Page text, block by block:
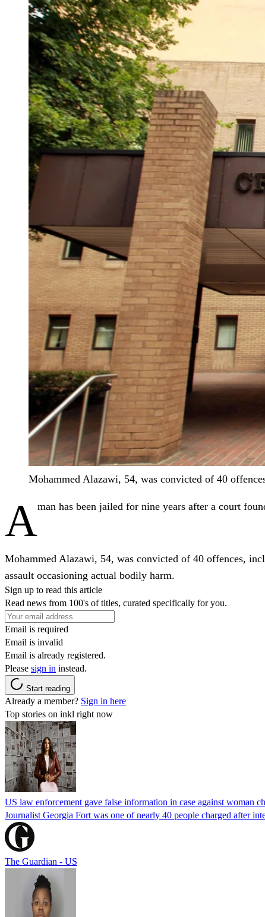
Mohammed Alazawi, 54, was convicted of 40
Aman has been jailed for nine years after a court
Mohammed Alazawi, 54, was convicted of 40 offences,
assault occasioning actual bodily harm.
Sign up to read this article
Read news from 100's of titles, curated specifically for you.
Email is required
Email is invalid
Email is already registered.
Please sign in instead.
Start reading
Already a member? Sign in here
Top stories on inkl right now
US law enforcement gave false information in case against woman
Journalist Georgia Fort was one of nearly 40 people charged after
The Guardian - US